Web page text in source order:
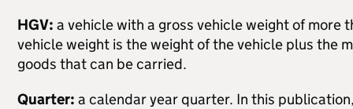
HGV: a vehicle with a gross vehicle weight of more
vehicle weight is the weight of the vehicle plus the
goods that can be carried.
Quarter: a calendar year quarter. In this